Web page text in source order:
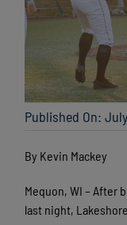
Published On:
By Kevin Mackey
Mequon, WI – After
last night,